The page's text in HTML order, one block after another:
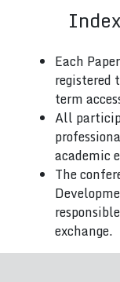
Each
registered
term
All
academic
The
exchange.